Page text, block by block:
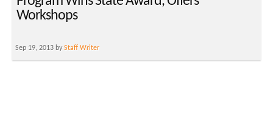
Workshops
Sep 19, 2013 byStaff Writer